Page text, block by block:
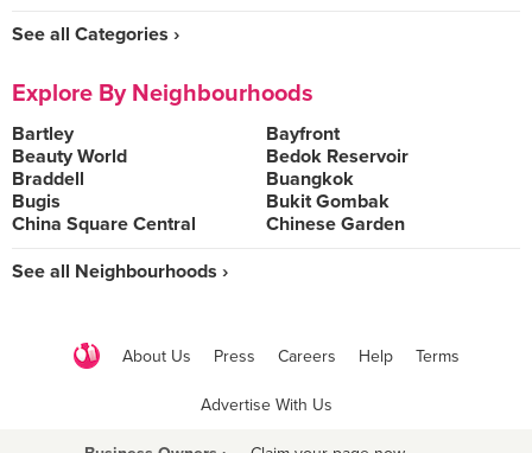
See all Categories ›
Explore By Neighbourhoods
Bartley
Bayfront
Beauty World
Bedok Reservoir
Braddell
Buangkok
Bugis
Bukit Gombak
China Square Central
Chinese Garden
See all Neighbourhoods ›
About Us Press Careers Help Terms
Advertise With Us